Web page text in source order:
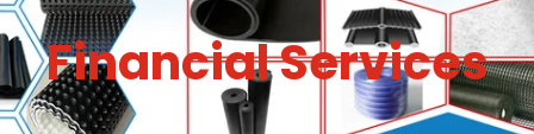
Financial Services